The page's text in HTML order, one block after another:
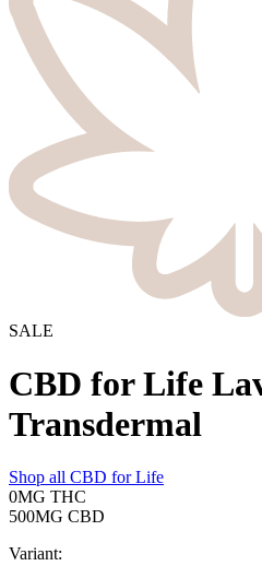
SALE
CBD for Life
Transdermal
Shop all CBD for Life
0MG THC
500MG CBD
Variant: